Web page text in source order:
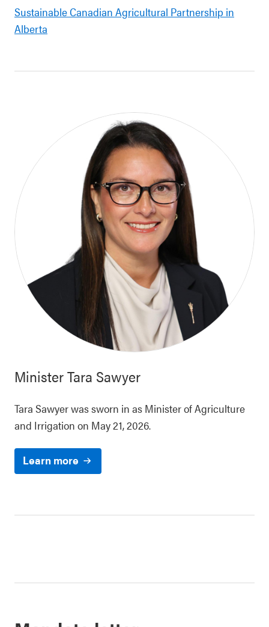
Sustainable Canadian Agricultural Partnership in
Alberta
MinisterTara Sawyer
Tara Sawyer was sworn in as Minister of Agriculture
and Irrigation on May 21, 2026.
Learn more